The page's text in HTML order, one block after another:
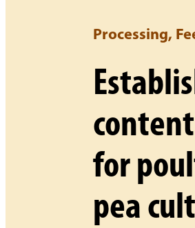
Processing,
for
pea